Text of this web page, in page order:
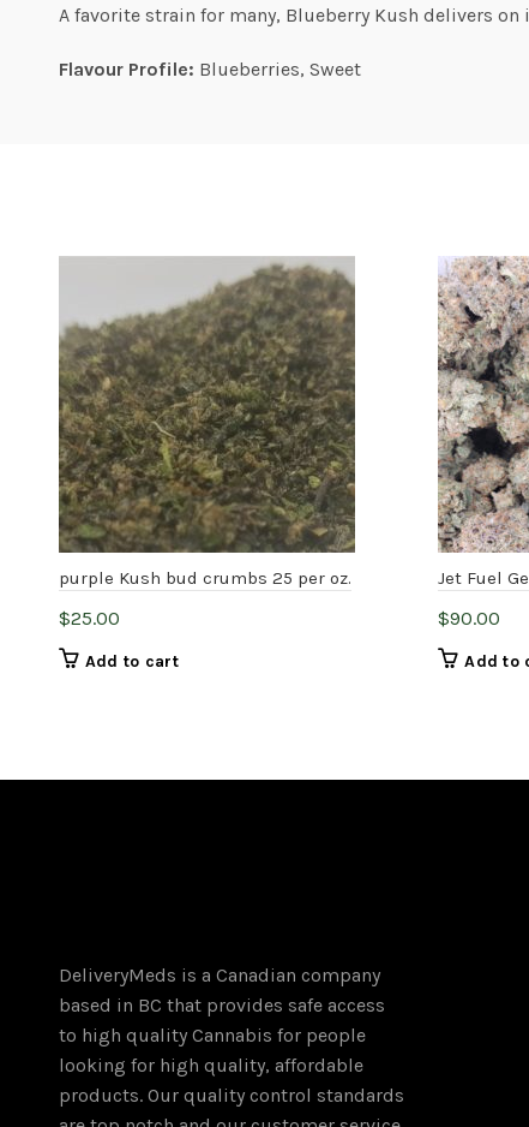
A favorite strain for many, Blueberry Kush delivers
Flavour Profile: Blueberries, Sweet
purple Kush bud crumbs 25 per oz.
$25.00
Add to cart
Jet Fuel
$90.00
Add to
DeliveryMeds is a Canadian company
based in BC that provides safe access
to high quality Cannabis for people
looking for high quality, affordable
products. Our quality control standards